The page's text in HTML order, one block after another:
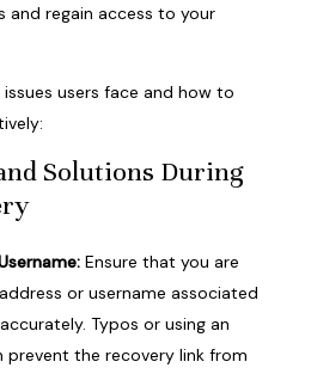
regain access to your
users face and how to
Solutions During
Ensure that you are
or username associated
Typos or using an
prevent the recovery link from